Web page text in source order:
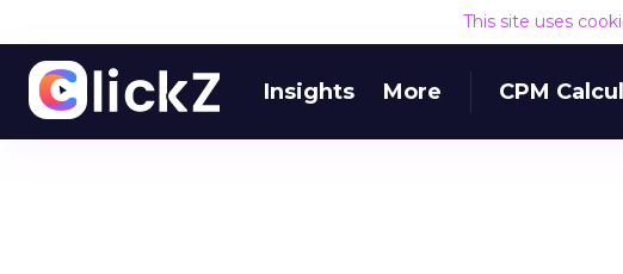
This site uses
Insights More CPM